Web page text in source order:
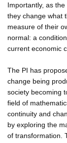
Importantly, as
they change what
measure of their
normal: a
current economic
The PI has
change being
society becoming
field of
continuity and
by exploring the
of transformation.